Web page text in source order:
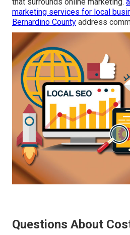
marketing services for local
Bernardino County address
Questions About